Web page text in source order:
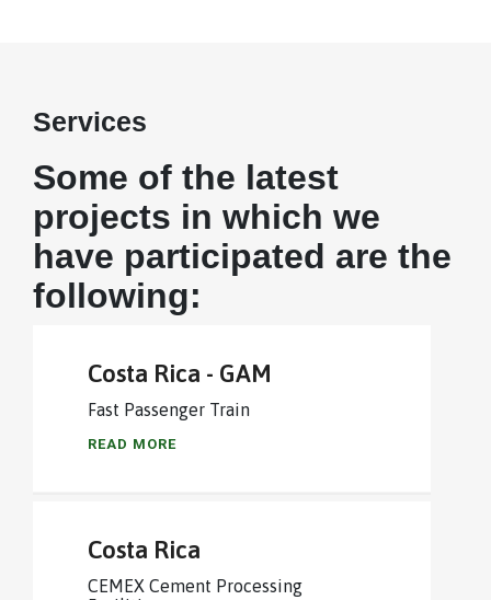
Services
Some of the latest
projects in which we
have participated are the
following:
Costa Rica - GAM
Fast Passenger Train
READ MORE
Costa Rica
CEMEX Cement Processing